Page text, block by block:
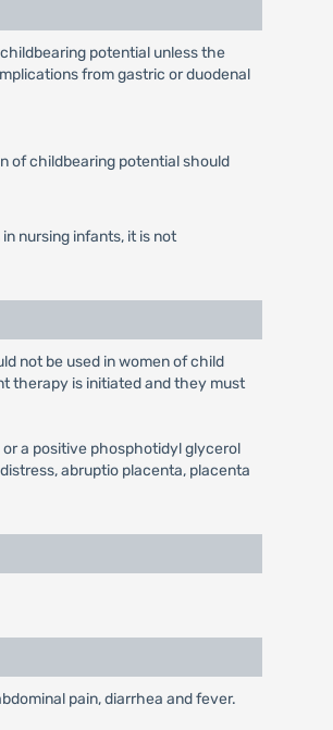
potential unless the
from gastric or duodenal
of childbearing potential should
nursing infants, it is not
not be used in women of child
therapy is initiated and they must
a positive phosphotidyl glycerol
abruptio placenta, placenta
pain, diarrhea and fever.